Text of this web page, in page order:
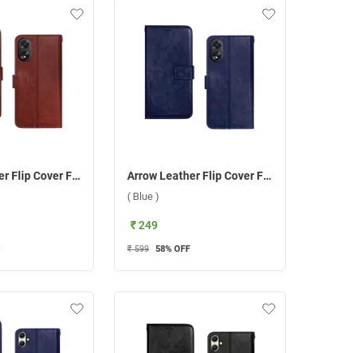
Arrow Leather Flip Cover For Oppo A38/A18 ( Brown ) Arrow Leather Flip Cover For Oppo A38/A18 ( Blue )
( Blue )
₹ 249
₹ 599 58% OFF